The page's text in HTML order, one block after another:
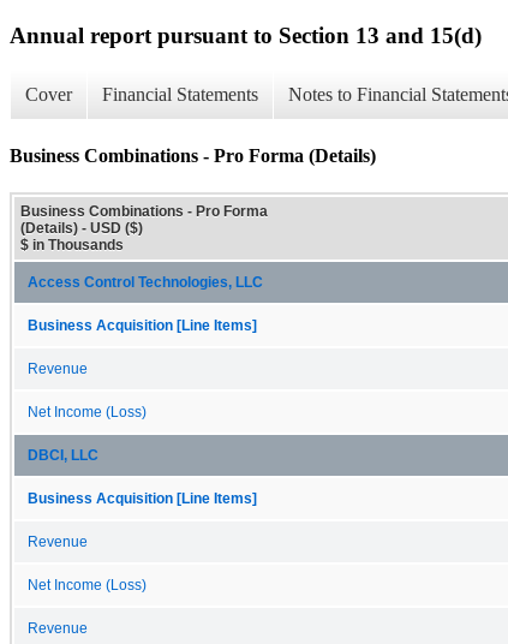
Annual report pursuant to Section 13 and 15(d)
Cover Financial Statements Notes to Financial
Business Combinations - Pro Forma (Details)
Business Combinations - Pro Forma
(Details) - USD ($)
$ in Thousands
Access Control Technologies, LLC
Business Acquisition [Line Items]
Revenue
Net Income (Loss)
DBCI, LLC
Business Acquisition [Line Items]
Revenue
Net Income (Loss)
Revenue